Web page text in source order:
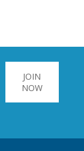
JOIN
NOW